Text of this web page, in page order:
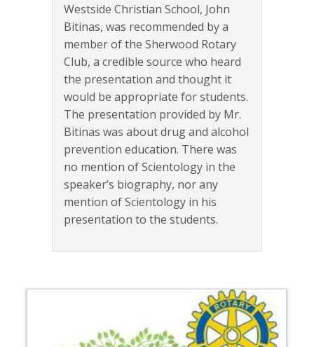
Westside Christian School, John
Bitinas, was recommended by a
member of the Sherwood Rotary
Club, a credible source who heard
the presentation and thought it
would be appropriate for students.
The presentation provided by Mr.
Bitinas was about drug and alcohol
prevention education. There was
no mention of Scientology in the
speaker’s biography, nor any
mention of Scientology in his
presentation to the students.